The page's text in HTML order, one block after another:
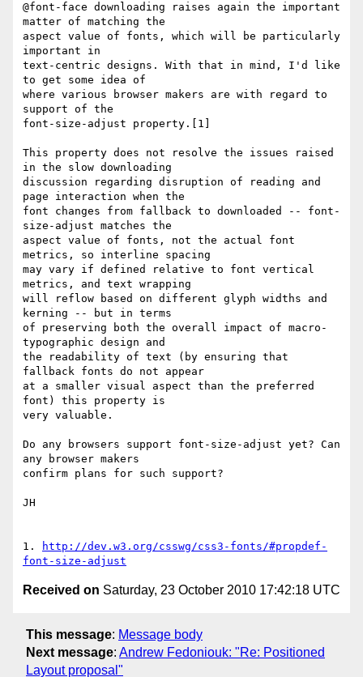
@font-face downloading raises again the important
matter of matching the
aspect value of fonts, which will be particularly
important in
text-centric designs. With that in mind, I'd like
to get some idea of
where various browser makers are with regard to
support of the
font-size-adjust property.[1]
This property does not resolve the issues raised
in the slow downloading
discussion regarding disruption of reading and
page interaction when the
font changes from fallback to downloaded -- font-
size-adjust matches the
aspect value of fonts, not the actual font
metrics, so interline spacing
may vary if defined relative to font vertical
metrics, and text wrapping
will reflow based on different glyph widths and
kerning -- but in terms
of preserving both the overall impact of macro-
typographic design and
the readability of text (by ensuring that
fallback fonts do not appear
at a smaller visual aspect than the preferred
font) this property is
very valuable.
Do any browsers support font-size-adjust yet? Can
any browser makers
confirm plans for such support?
JH
1.
http://dev.w3.org/csswg/css3-fonts/#propdef-
font-size-adjust
Received on Saturday, 23 October 2010 17:42:18 UTC
This message: Message body
Next message: Andrew Fedoniouk: "Re: Positioned
Layout proposal"